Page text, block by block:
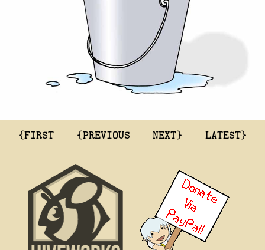
{FIRST {PREVIOUS NEXT} LATEST}